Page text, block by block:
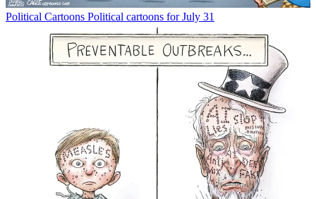
Political Cartoons Political cartoons for July 31